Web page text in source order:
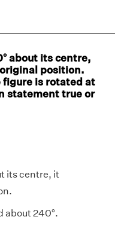
about its centre,
position.
is rotated at
statement true or
its centre, it
about 240°.